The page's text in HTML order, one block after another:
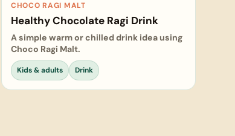
CHOCO RAGI MALT
Healthy Chocolate Ragi Drink
A simple warm or chilled drink idea using
Choco Ragi Malt.
Kids & adults Drink